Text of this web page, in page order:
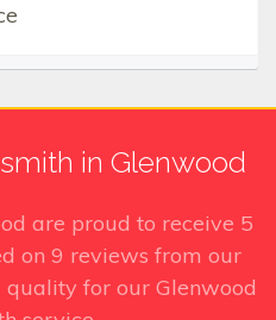
in Glenwood
are proud to receive 5
on 9 reviews from our
for our Glenwood